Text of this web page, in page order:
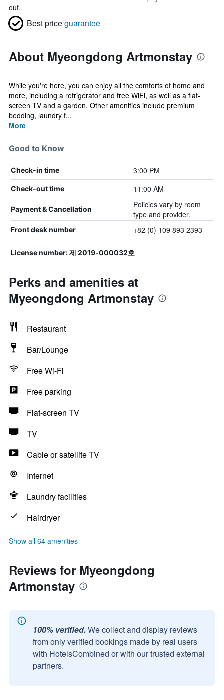
out.
Best priceguarantee
About Myeongdong Artmonstay
While you're here, you can enjoy all the comforts of home and
more, including a refrigerator and free WiFi, as well as a flat-
screen TV and a garden. Other amenities include premium
bedding, laundry f...
More
Good to Know
Check-in time 3:00 PM
Check-out time 11:00 AM
Payment & Cancellation
Policies vary by room
type and provider.
Front desk number +82 (0) 109 893 2393
License number: 제 2019-000032호
Perks and amenities at
Myeongdong Artmonstay
Restaurant
Bar/Lounge
Free Wi-Fi
Free parking
Flat-screen TV
TV
Cable or satellite TV
Internet
Laundry facilities
Hairdryer
Show all 64 amenities
Reviews for Myeongdong
Artmonstay
100% verified. We collect and display reviews
from only verified bookings made by real users
with HotelsCombined or with our trusted external
partners.